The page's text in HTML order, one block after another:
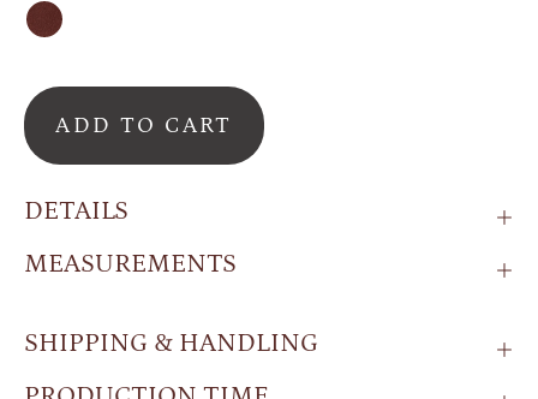
Espresso
ADD TO CART
DETAILS
MEASUREMENTS
SHIPPING & HANDLING